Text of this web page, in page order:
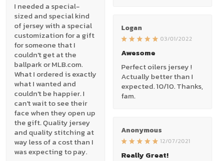
I needed a special-
sized and special kind
of jersey with a special
customization for a gift
for someone that I
couldn't get at the
ballpark or MLB.com.
What I ordered is exactly
what I wanted and
couldn't be happier. I
can't wait to see their
face when they open up
the gift. Quality jersey
and quality stitching at
way less of a cost than I
was expecting to pay.
Logan
03/01/2022
Awesome
Perfect oilers jersey !
Actually better than I
expected. 10/10. Thanks,
fam.
Anonymous
12/07/2021
Really Great!